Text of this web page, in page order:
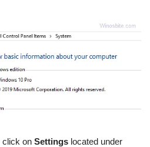
click on Settings located under